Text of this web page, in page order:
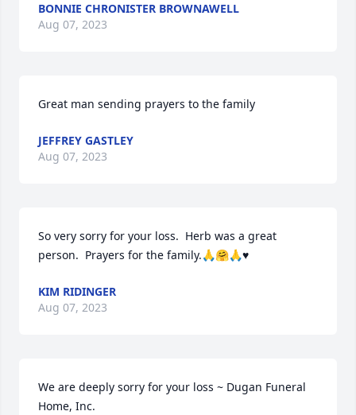
BONNIE CHRONISTER BROWNAWELL
Aug 07, 2023
Great man sending prayers to the family
JEFFREY GASTLEY
Aug 07, 2023
So very sorry for your loss.  Herb was a great
person.  Prayers for the family.🙏🤗🙏♥️
KIM RIDINGER
Aug 07, 2023
We are deeply sorry for your loss ~ Dugan Funeral
Home, Inc.